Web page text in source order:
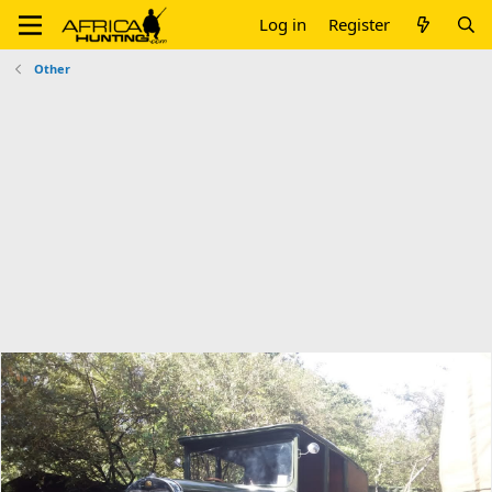
Log in Register
Other